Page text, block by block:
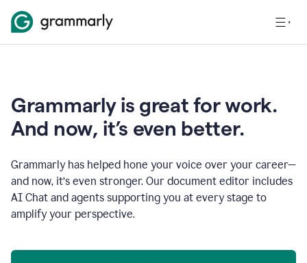
Grammarly is great for work.
And now, it’s even better.
Grammarly has helped hone your voice over your career—
and now, it’s even stronger. Our document editor includes
AI Chat and agents supporting you at every stage to
amplify your perspective.